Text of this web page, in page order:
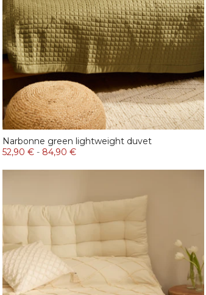
Narbonne green lightweight duvet
52,90 € - 84,90 €